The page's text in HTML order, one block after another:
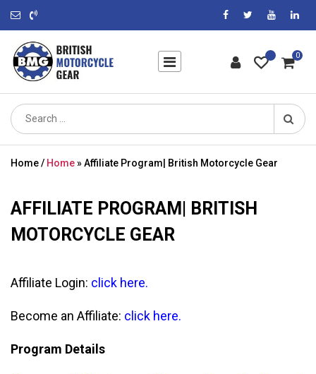
Search
for:
0
Home/ Home»Affiliate Program| British Motorcycle Gear
AFFILIATE PROGRAM| BRITISH
MOTORCYCLE GEAR
Affiliate Login: click here.
Become an Affiliate: click here.
Program Details